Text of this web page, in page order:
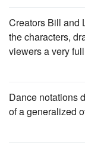
Creators Bill and
the characters,
viewers a very
Dance notations
of a generalized